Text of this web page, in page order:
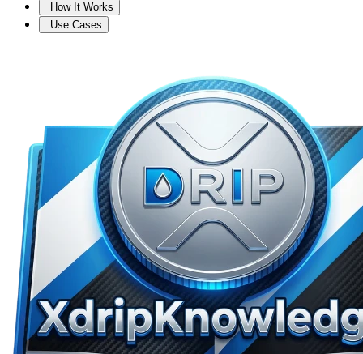
How It Works
Use Cases